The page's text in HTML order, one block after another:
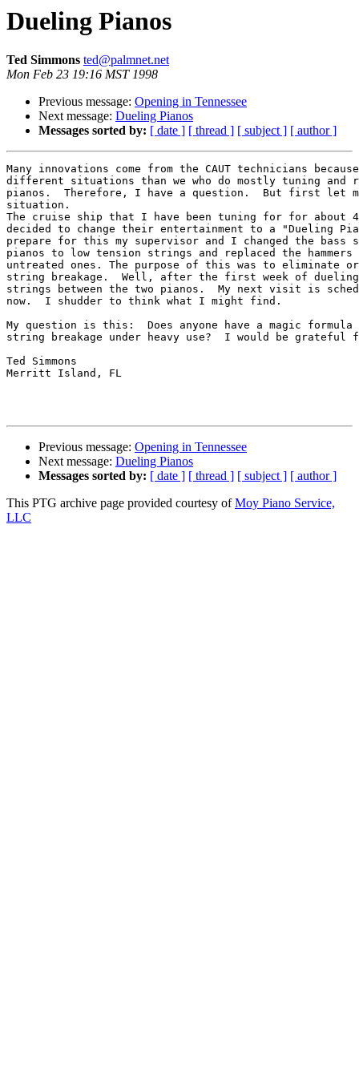
Dueling Pianos
Ted Simmons ted@palmnet.net
Mon Feb 23 19:16 MST 1998
Previous message: Opening in Tennessee
Next message: Dueling Pianos
Messages sorted by: [ date ] [ thread ] [ subject ] [ author ]
Many innovations come from the CAUT technicians
different situations than we who do mostly tuning and
pianos.  Therefore, I have a question.  But first let
situation.
The cruise ship that I have been tuning for for about
decided to change their entertainment to a "Dueling
prepare for this my supervisor and I changed the bass
pianos to low tension strings and replaced the
untreated ones. The purpose of this was to eliminate
string breakage.  Well, after the first week of dueling
strings between the two pianos.  My next visit is
now.  I shudder to think what I might find.
My question is this:  Does anyone have a magic
string breakage under heavy use?  I would be grateful
Ted Simmons
Merritt Island, FL
Previous message: Opening in Tennessee
Next message: Dueling Pianos
Messages sorted by: [ date ] [ thread ] [ subject ] [ author ]
This PTG archive page provided courtesy ofMoy Piano Service,
LLC